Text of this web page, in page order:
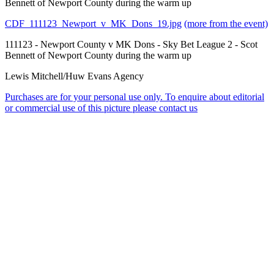
Bennett of Newport County during the warm up
CDF_111123_Newport_v_MK_Dons_19.jpg (more from the event)
111123 - Newport County v MK Dons - Sky Bet League 2 - Scot
Bennett of Newport County during the warm up
Lewis Mitchell/Huw Evans Agency
Purchases are for your personal use only. To enquire about editorial
or commercial use of this picture please contact us